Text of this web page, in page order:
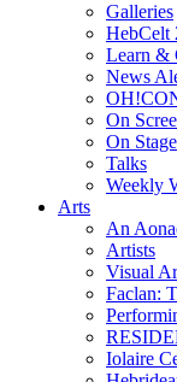
Galleries
HebCelt
Learn &
News
On
On Stage
Talks
Weekly
Arts
An
Artists
Visual
Faclan:
Iolaire